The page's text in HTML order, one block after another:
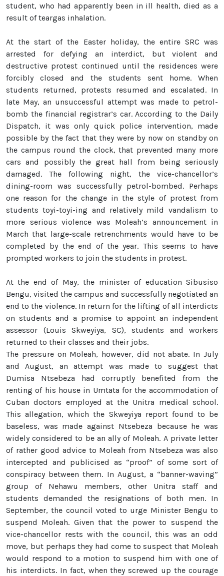
student, who had apparently been in ill health, died as a
result of teargas inhalation.
At the start of the Easter holiday, the entire SRC was
arrested for defying an interdict, but violent and
destructive protest continued until the residences were
forcibly closed and the students sent home. When
students returned, protests resumed and escalated. In
late May, an unsuccessful attempt was made to petrol-
bomb the financial registrar’s car. According to the Daily
Dispatch, it was only quick police intervention, made
possible by the fact that they were by now on standby on
the campus round the clock, that prevented many more
cars and possibly the great hall from being seriously
damaged. The following night, the vice-chancellor’s
dining-room was successfully petrol-bombed. Perhaps
one reason for the change in the style of protest from
students toyi-toyi-ing and relatively mild vandalism to
more serious violence was Moleah’s announcement in
March that large-scale retrenchments would have to be
completed by the end of the year. This seems to have
prompted workers to join the students in protest.
At the end of May, the minister of education Sibusiso
Bengu, visited the campus and successfully negotiated an
end to the violence. In return for the lifting of all interdicts
on students and a promise to appoint an independent
assessor (Louis Skweyiya, SC), students and workers
returned to their classes and their jobs.
The pressure on Moleah, however, did not abate. In July
and August, an attempt was made to suggest that
Dumisa Ntsebeza had corruptly benefited from the
renting of his house in Umtata for the accommodation of
Cuban doctors employed at the Unitra medical school.
This allegation, which the Skweyiya report found to be
baseless, was made against Ntsebeza because he was
widely considered to be an ally of Moleah. A private letter
of rather good advice to Moleah from Ntsebeza was also
intercepted and publicised as “proof” of some sort of
conspiracy between them. In August, a “banner-waving”
group of Nehawu members, other Unitra staff and
students demanded the resignations of both men. In
September, the council voted to urge Minister Bengu to
suspend Moleah. Given that the power to suspend the
vice-chancellor rests with the council, this was an odd
move, but perhaps they had come to suspect that Moleah
would respond to a motion to suspend him with one of
his interdicts. In fact, when they screwed up the courage